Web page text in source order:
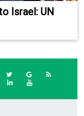
Israel: UN